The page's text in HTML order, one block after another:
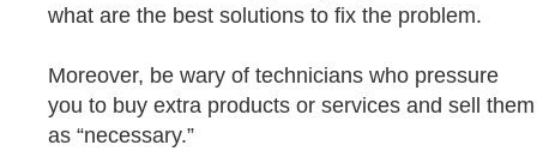
what are the best solutions to fix the problem.
Moreover, be wary of technicians who pressure
you to buy extra products or services and sell them
as “necessary.”